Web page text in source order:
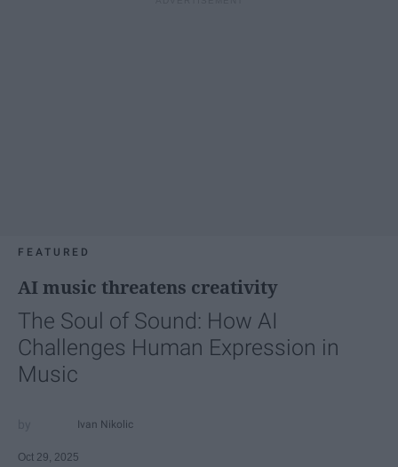
FEATURED
AI music threatens creativity
The Soul of Sound: How AI
Challenges Human Expression in
Music
Ivan Nikolic
Oct 29, 2025